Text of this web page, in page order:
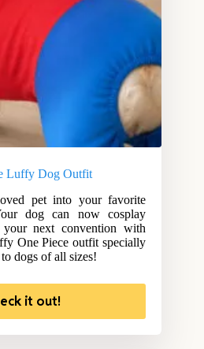
Luffy Dog Outfit
pet into your favorite
dog can now cosplay
next convention with
One Piece outfit specially
dogs of all sizes!
it out!